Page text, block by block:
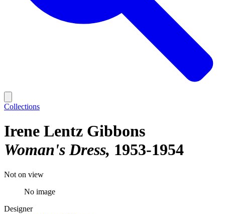
Collections
Irene Lentz Gibbons
Woman's Dress 1953-1954
Not on view
No image
Designer